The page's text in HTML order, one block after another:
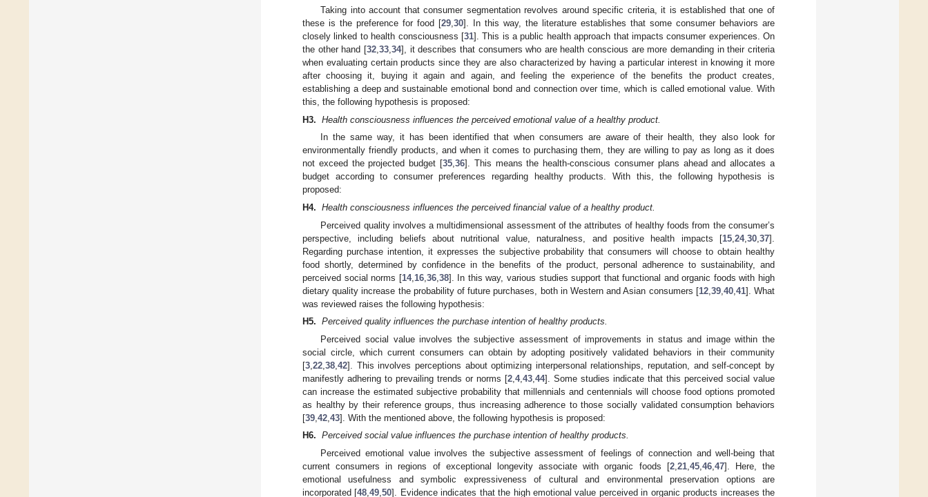
Taking into account that consumer segmentation revolves around specific criteria, it is established that one of
these is the preference for food [29,30]. In this way, the literature establishes that some consumer behaviors are
closely linked to health consciousness [31]. This is a public health approach that impacts consumer experiences. On
the other hand [32,33,34], it describes that consumers who are health conscious are more demanding in their criteria
when evaluating certain products since they are also characterized by having a particular interest in knowing it more
after choosing it, buying it again and again, and feeling the experience of the benefits the product creates,
establishing a deep and sustainable emotional bond and connection over time, which is called emotional value. With
this, the following hypothesis is proposed:
H3. Health consciousness influences the perceived emotional value of a healthy product.
In the same way, it has been identified that when consumers are aware of their health, they also look for
environmentally friendly products, and when it comes to purchasing them, they are willing to pay as long as it does
not exceed the projected budget [35,36]. This means the health-conscious consumer plans ahead and allocates a
budget according to consumer preferences regarding healthy products. With this, the following hypothesis is
proposed:
H4. Health consciousness influences the perceived financial value of a healthy product.
Perceived quality involves a multidimensional assessment of the attributes of healthy foods from the consumer’s
perspective, including beliefs about nutritional value, naturalness, and positive health impacts [15 24, 30 37].
Regarding purchase intention, it expresses the subjective probability that consumers will choose to obtain healthy
food shortly, determined by confidence in the benefits of the product, personal adherence to sustainability, and
perceived social norms [14, 16, 36, 38]. In this way, various studies support that functional and organic foods with high
dietary quality increase the probability of future purchases, both in Western and Asian consumers [12, 39, 40, 41]. What
was reviewed raises the following hypothesis:
H5. Perceived quality influences the purchase intention of healthy products.
Perceived social value involves the subjective assessment of improvements in status and image within the
social circle, which current consumers can obtain by adopting positively validated behaviors in their community
[3 22 38 42]. This involves perceptions about optimizing interpersonal relationships, reputation, and self-concept by
manifestly adhering to prevailing trends or norms [2 4, 43 44]. Some studies indicate that this perceived social value
can increase the estimated subjective probability that millennials and centennials will choose food options promoted
as healthy by their reference groups, thus increasing adherence to those socially validated consumption behaviors
[39 42 43]. With the mentioned above, the following hypothesis is proposed:
H6. Perceived social value influences the purchase intention of healthy products.
Perceived emotional value involves the subjective assessment of feelings of connection and well-being that
current consumers in regions of exceptional longevity associate with organic foods [2, 21, 45, 46, 47]. Here, the
emotional usefulness and symbolic expressiveness of cultural and environmental preservation options are
incorporated [48 ,49 ,50]. Evidence indicates that the high emotional value perceived in organic products increases the